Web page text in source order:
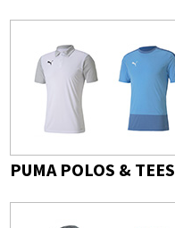
PUMA POLOS & TEES